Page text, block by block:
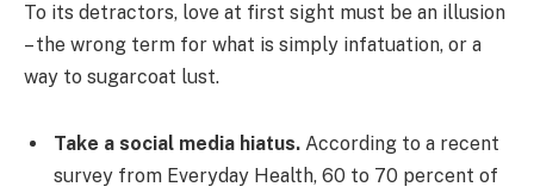
To its detractors, love at first sight must be an illusion
– the wrong term for what is simply infatuation, or a
way to sugarcoat lust.
Take a social media hiatus. According to a recent
survey from Everyday Health, 60 to 70 percent of